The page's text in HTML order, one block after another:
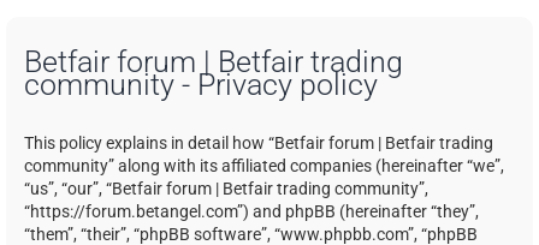
Betfair forum | Betfair trading
community - Privacy policy
This policy explains in detail how “Betfair forum | Betfair trading
community” along with its affiliated companies (hereinafter “we”,
“us”, “our”, “Betfair forum | Betfair trading community”,
“https://forum.betangel.com”) and phpBB (hereinafter “they”,
“them”, “their”, “phpBB software”, “www.phpbb.com”, “phpBB